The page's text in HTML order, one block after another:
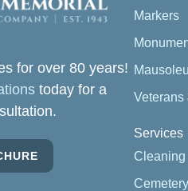
for over 80 years!
today for a
Markers
Veterans
Services
Cleaning